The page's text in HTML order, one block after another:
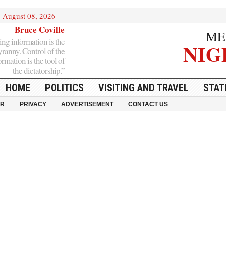
August 08, 2026
Bruce Coville
information is the
Control of the
is the tool of
the dictatorship.”
HOME POLITICS VISITING AND TRAVEL
PRIVACY ADVERTISEMENT CONTACT US